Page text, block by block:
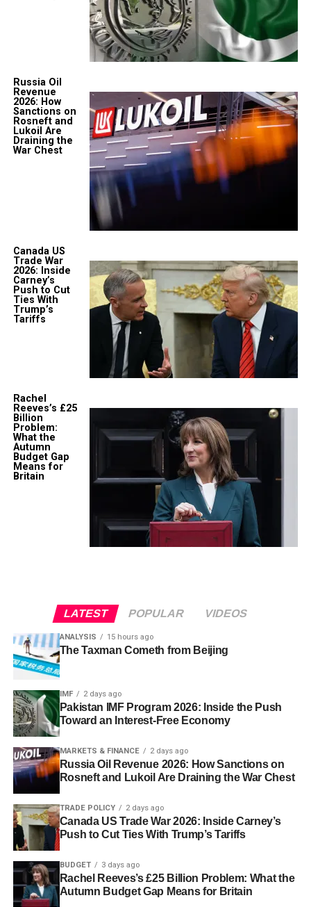
Russia Oil
Revenue
2026: How
Sanctions on
Rosneft and
Lukoil Are
Draining the
War Chest
Canada US
Trade War
2026: Inside
Carney’s
Push to Cut
Ties With
Trump’s
Tariffs
Rachel
Reeves’s £25
Billion
Problem:
What the
Autumn
Budget Gap
Means for
Britain
LATEST POPULAR VIDEOS
ANALYSIS 15 hours ago
The Taxman Cometh from Beijing
IMF 2 days ago
Pakistan IMF Program 2026: Inside the Push
Toward an Interest-Free Economy
MARKETS & FINANCE 2 days ago
Russia Oil Revenue 2026: How Sanctions on
Rosneft and Lukoil Are Draining the War Chest
TRADE POLICY 2 days ago
Canada US Trade War 2026: Inside Carney’s
Push to Cut Ties With Trump’s Tariffs
BUDGET 3 days ago
Rachel Reeves’s £25 Billion Problem: What the
Autumn Budget Gap Means for Britain